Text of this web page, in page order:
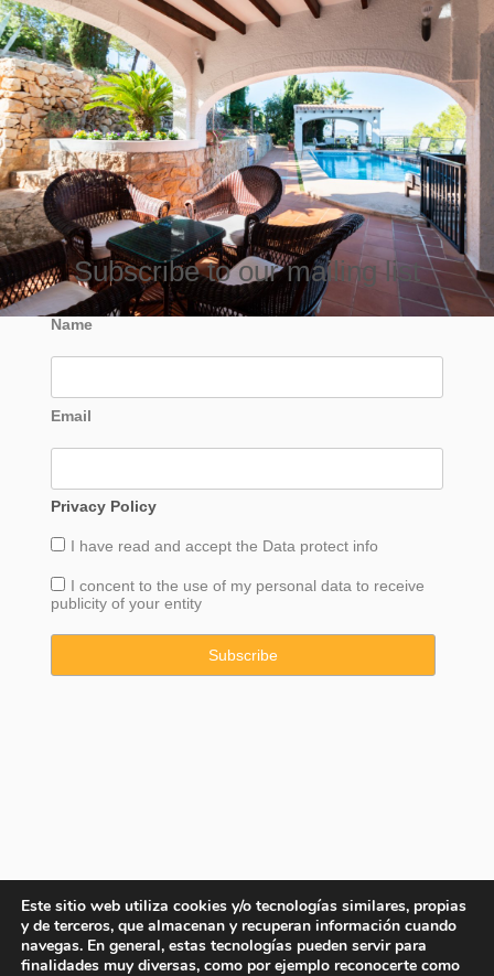
Subscribe to our mailing list
Name
Email
Privacy Policy
I have read and accept the Data protect info
I concent to the use of my personal data to receive
publicity of your entity
Este sitio web utiliza cookies y/o tecnologías similares, propias
y de terceros, que almacenan y recuperan información cuando
navegas. En general, estas tecnologías pueden servir para
finalidades muy diversas, como por ejemplo reconocerte como